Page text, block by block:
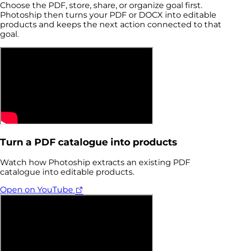
Choose the PDF, store, share, or organize goal first.
Photoship then turns your PDF or DOCX into editable
products and keeps the next action connected to that
goal.
Turn a PDF catalogue into products
Watch how Photoship extracts an existing PDF
catalogue into editable products.
Open on YouTube